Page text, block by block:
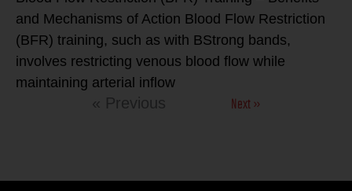
and Mechanisms of Action Blood Flow Restriction
(BFR) training, such as with BStrong bands,
involves restricting venous blood flow while
maintaining arterial inflow
« Previous Next »